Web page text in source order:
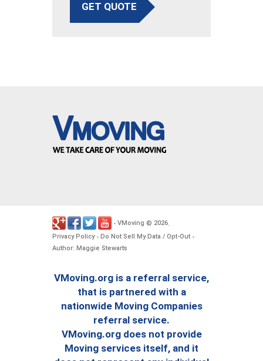
GET QUOTE
- VMoving © 2026.
Privacy Policy- Do Not Sell My Data / Opt-Out -
Author: Maggie Stewarts
VMoving.org is a referral service,
that is partnered with a
nationwide Moving Companies
referral service.
VMoving.org does not provide
Moving services itself, and it